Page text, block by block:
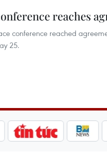
reaches
conference reached
25.